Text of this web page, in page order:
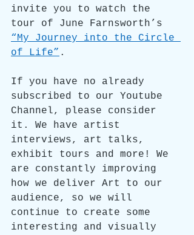
invite you to watch the
tour of June Farnsworth’s
“My Journey into the Circle
of Life” .
If you have no already
subscribed to our Youtube
Channel, please consider
it. We have artist
interviews, art talks,
exhibit tours and more! We
are constantly improving
how we deliver Art to our
audience, so we will
continue to create some
interesting and visually